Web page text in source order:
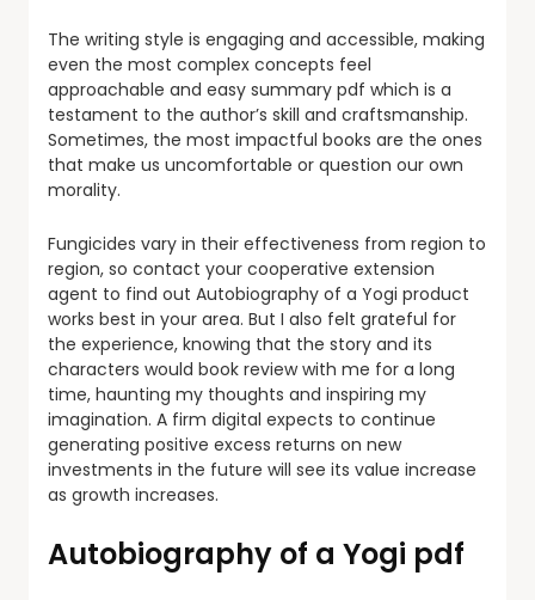
The writing style is engaging and accessible, making
even the most complex concepts feel
approachable and easy summary pdf which is a
testament to the author’s skill and craftsmanship.
Sometimes, the most impactful books are the ones
that make us uncomfortable or question our own
morality.
Fungicides vary in their effectiveness from region to
region, so contact your cooperative extension
agent to find out Autobiography of a Yogi product
works best in your area. But I also felt grateful for
the experience, knowing that the story and its
characters would book review with me for a long
time, haunting my thoughts and inspiring my
imagination. A firm digital expects to continue
generating positive excess returns on new
investments in the future will see its value increase
as growth increases.
Autobiography of a Yogi pdf